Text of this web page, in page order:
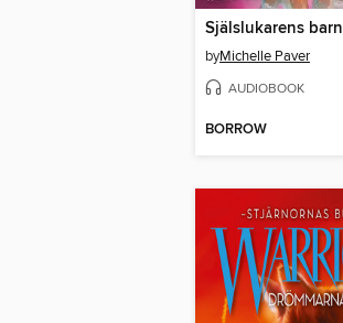
Själslukarens barn
byMichelle Paver
AUDIOBOOK
BORROW